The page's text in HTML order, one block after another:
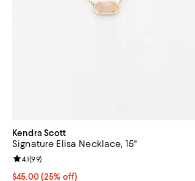
Kendra Scott
Signature Elisa Necklace, 15"
Current price $45.00; 25% off; undefined;
$45.00(25% off)
Review rating: 4.1 out of 5; 99 reviews;
4.1(99)